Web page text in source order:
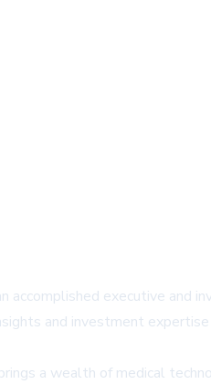
executive and
and investment
a wealth of medical